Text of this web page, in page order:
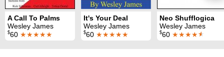
A Call To Palms
Wesley James
$60 ★★★★★
It's Your Deal
Wesley James
$60 ★★★★★
Neo Shufflogica
Wesley James
$60 ★★★★★